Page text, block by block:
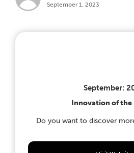
September 1, 2023
September:
Innovation of the
Do you want to discover